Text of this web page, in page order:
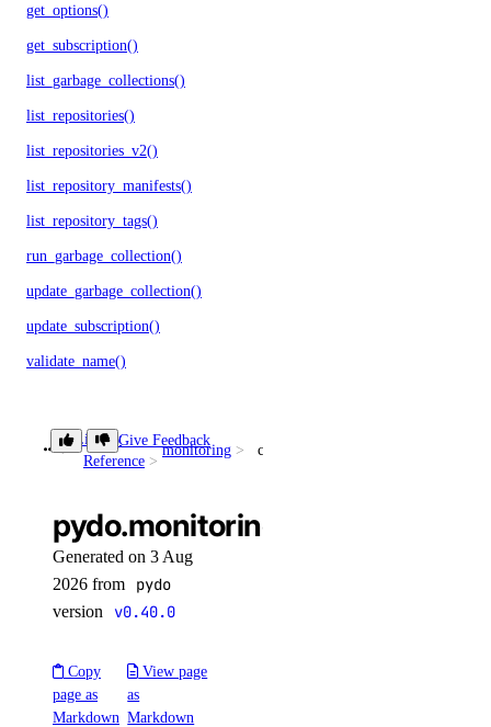
get_options()
get_subscription()
list_garbage_collections()
list_repositories()
list_repositories_v2()
list_repository_manifests()
list_repository_tags()
run_garbage_collection()
update_garbage_collection()
update_subscription()
validate_name()
reserved_ips_actions
get()
list()
Library
Reference
monitoring create_sink()
Give Feedback
pydo.monitoring.create_sink()
Generated on 3 Aug
2026 from
pydo
version v0.40.0
Copy
page as
Markdown
View page
as
Markdown